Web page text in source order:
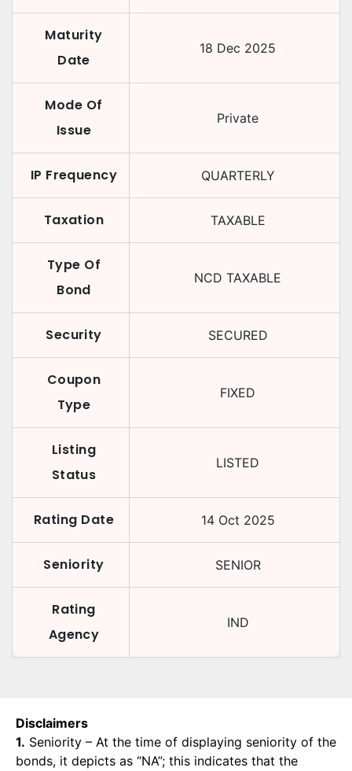
Maturity
Date
18 Dec 2025
Mode Of
Issue
Private
IP Frequency QUARTERLY
Taxation TAXABLE
Type Of
Bond
NCD TAXABLE
Security SECURED
Coupon
Type
FIXED
Listing
Status
LISTED
Rating Date 14 Oct 2025
Seniority SENIOR
Rating
Agency
IND
Disclaimers
1. Seniority – At the time of displaying seniority of the
bonds, it depicts as “NA”; this indicates that the